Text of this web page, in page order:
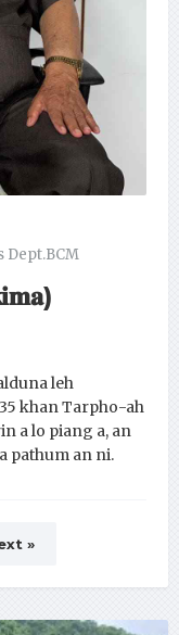
Dept.BCM
leh
khan Tarpho-ah
a lo piang a, an
pathum an ni.
»